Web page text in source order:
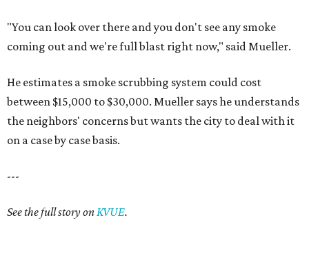
"You can look over there and you don't see any smoke
coming out and we're full blast right now," said Mueller.
He estimates a smoke scrubbing system could cost
between $15,000 to $30,000. Mueller says he understands
the neighbors' concerns but wants the city to deal with it
on a case by case basis.
---
See the full story onKVUE.